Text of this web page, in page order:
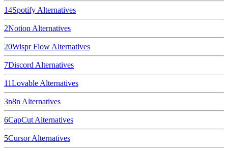
14Spotify Alternatives
2Notion Alternatives
20Wispr Flow Alternatives
7Discord Alternatives
11Lovable Alternatives
3n8n Alternatives
6CapCut Alternatives
5CursorAlternatives